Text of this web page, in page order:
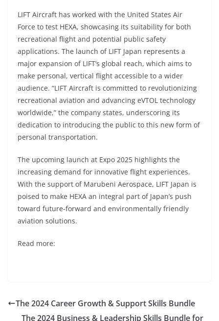
LIFT Aircraft has worked with the United States Air
Force to test HEXA, showcasing its suitability for both
recreational flight and potential public safety
applications. The launch of LIFT Japan represents a
major expansion of LIFT’s global reach, which aims to
make personal, vertical flight accessible to a wider
audience. “LIFT Aircraft is committed to revolutionizing
recreational aviation and advancing eVTOL technology
worldwide,” the company states, underscoring its
dedication to introducing the public to this new form of
personal transportation.
The upcoming launch at Expo 2025 highlights the
increasing demand for innovative flight experiences.
With the support of Marubeni Aerospace, LIFT Japan is
poised to make HEXA an integral part of Japan’s push
toward future-forward and environmentally friendly
aviation solutions.
Read more:
The 2024 Career Growth & Support Skills Bundle
The 2024 Business & Leadership Skills Bundle for